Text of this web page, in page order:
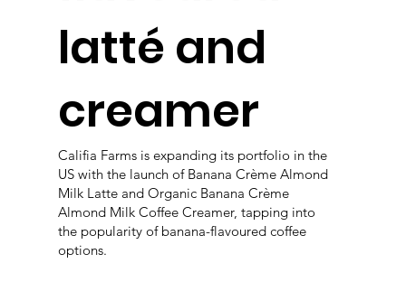
latté and
creamer
Califia Farms is expanding its portfolio in the
US with the launch of Banana Crème Almond
Milk Latte and Organic Banana Crème
Almond Milk Coffee Creamer, tapping into
the popularity of banana-flavoured coffee
options.